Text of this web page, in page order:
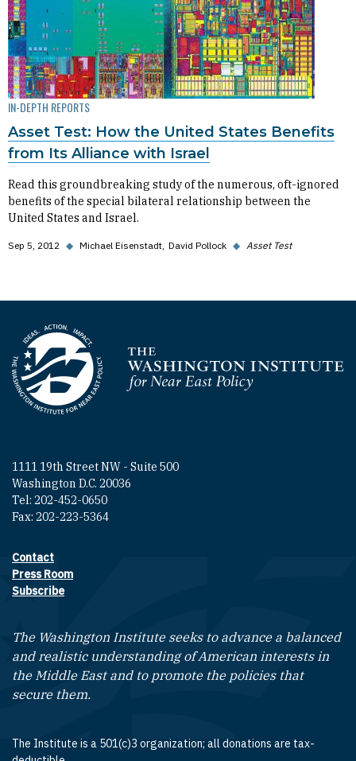
IN-DEPTH REPORTS
Asset Test: How the United States Benefits
from Its Alliance with Israel
Read this groundbreaking study of the numerous, oft-ignored
benefits of the special bilateral relationship between the
United States and Israel.
Sep 5, 2012 ◆ Michael Eisenstadt David Pollock ◆ Asset Test
Homepage
1111 19th Street NW - Suite 500
Washington D.C. 20036
Tel: 202-452-0650
Fax: 202-223-5364
Footer contact links
Contact
Press Room
Subscribe
The Washington Institute seeks to advance a balanced
and realistic understanding of American interests in
the Middle East and to promote the policies that
secure them.
The Institute is a 501(c)3 organization; all donations are tax-